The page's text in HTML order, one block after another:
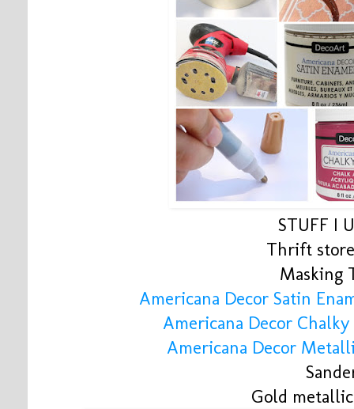
STUFF I
Thrift
Masking
Americana Decor Satin
Americana Decor
Americana Decor
Gold